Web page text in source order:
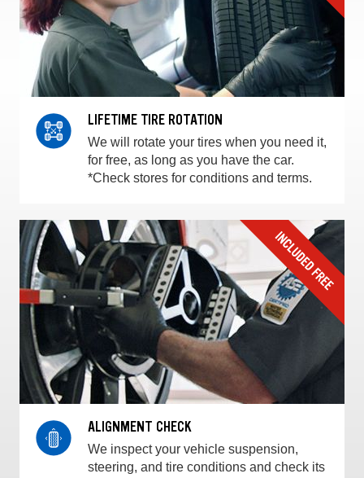
LIFETIME TIRE ROTATION
We will rotate your tires when you need it,
for free, as long as you have the car.
*Check stores for conditions and terms.
ALIGNMENT CHECK
We inspect your vehicle suspension,
steering, and tire conditions and check its